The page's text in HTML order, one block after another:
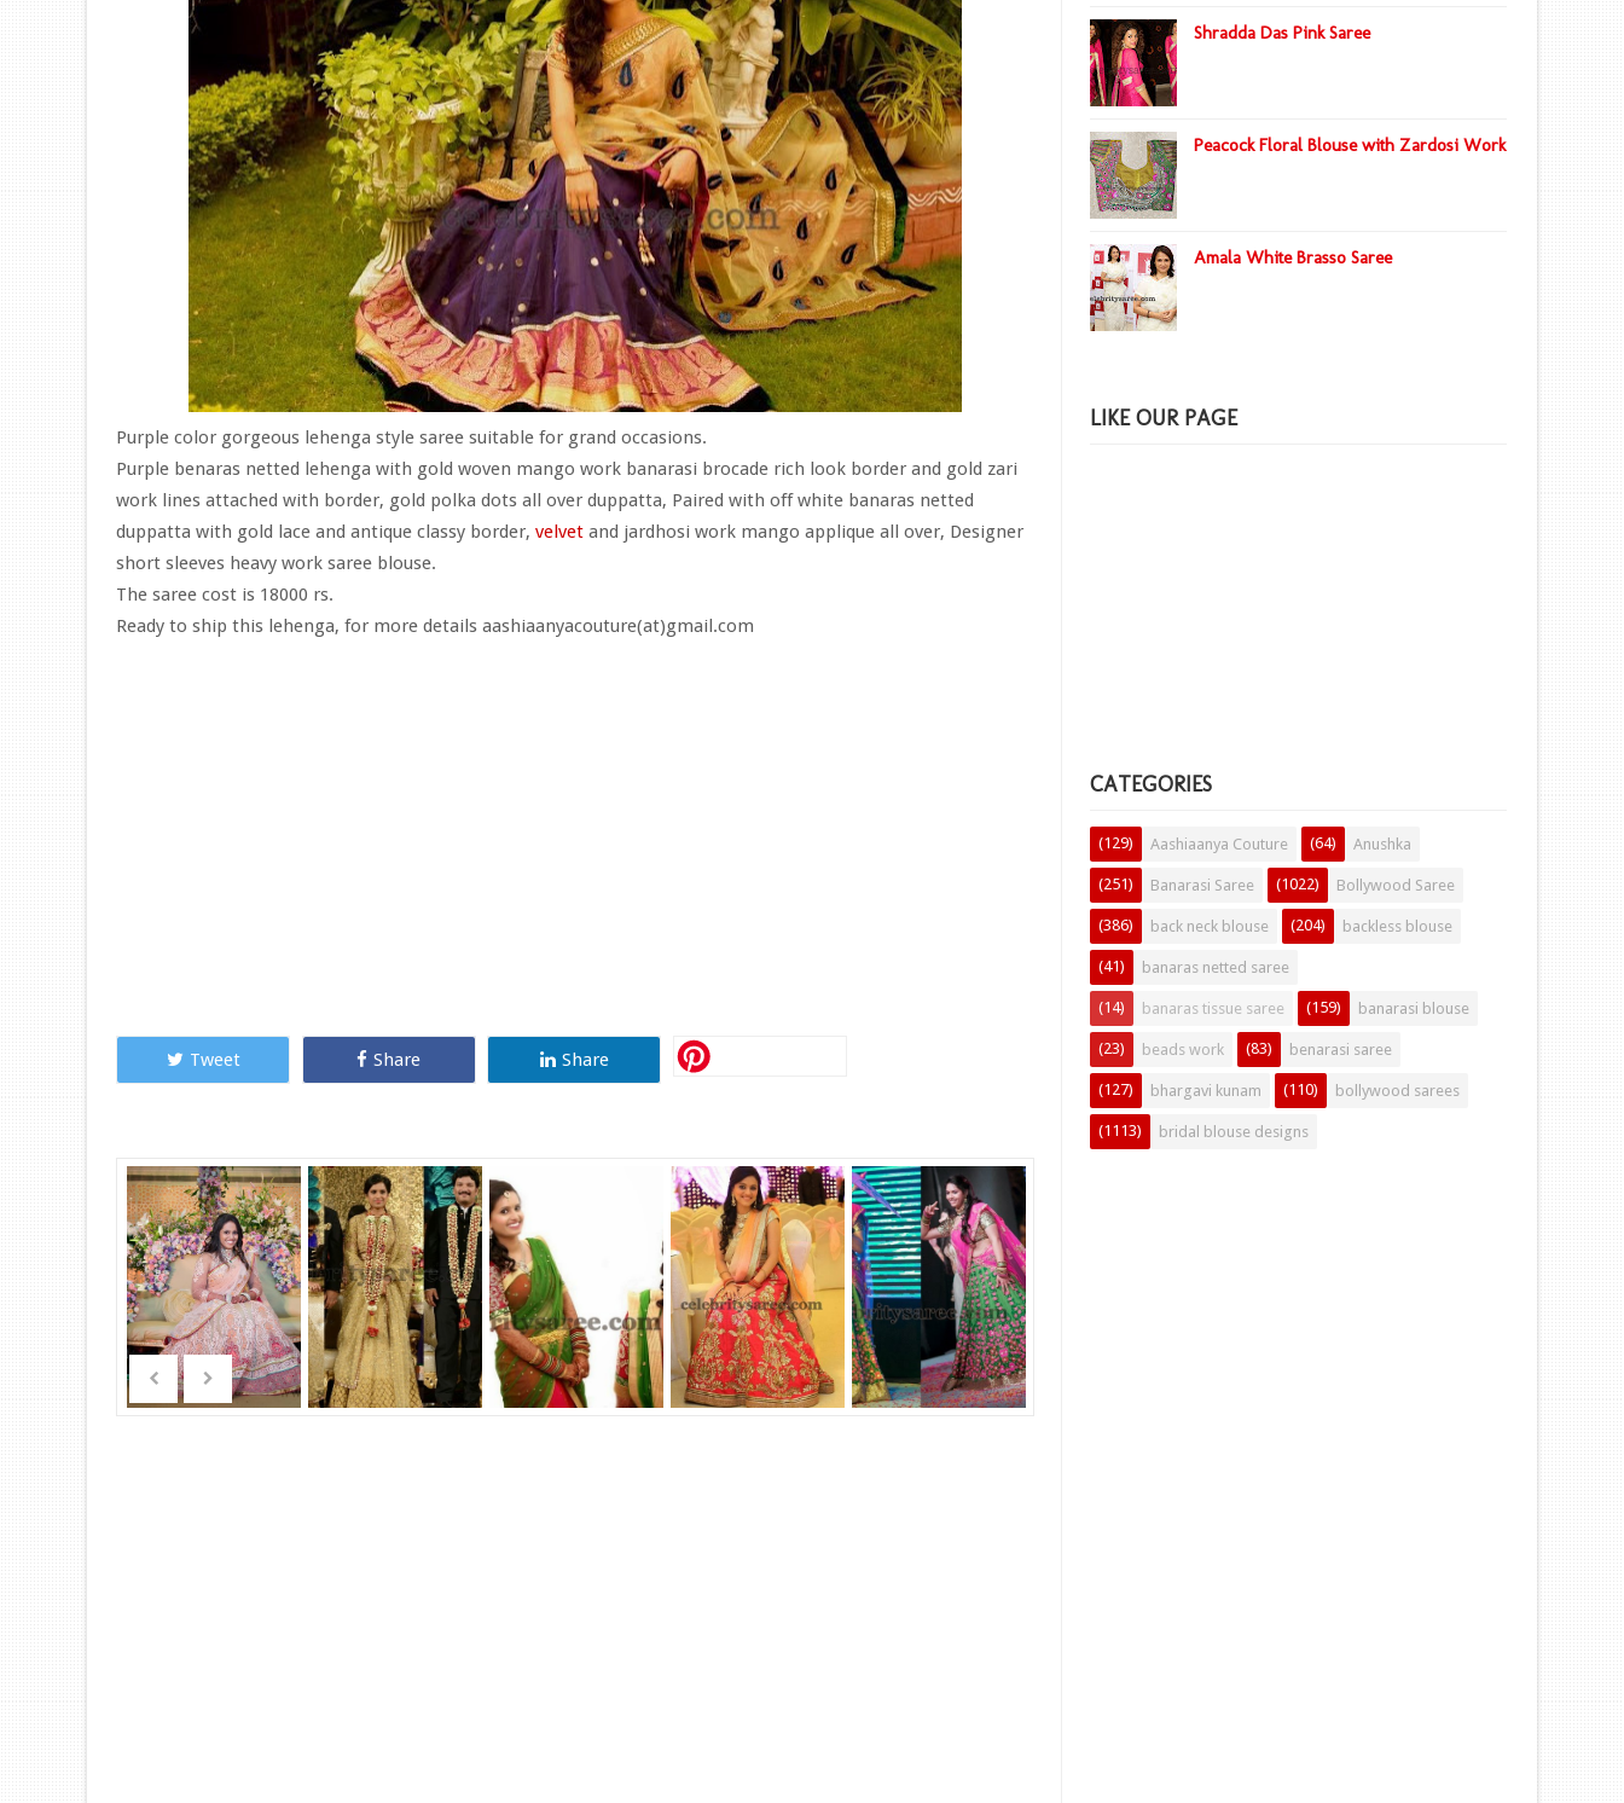
Purple color gorgeous lehenga style saree suitable for grand occasions.
Purple benaras netted lehenga with gold woven mango work banarasi brocade rich look border and gold zari
work lines attached with border, gold polka dots all over duppatta, Paired with off white banaras netted
duppatta with gold lace and antique classy border, velvet and jardhosi work mango applique all over, Designer
short sleeves heavy work saree blouse.
The saree cost is 18000 rs.
Ready to ship this lehenga, for more details aashiaanyacouture(at)gmail.com
Tweet Share Share
Shradda Das Pink Saree
Peacock Floral Blouse with Zardosi Work
Amala White Brasso Saree
LIKE OUR PAGE
CATEGORIES
Aashiaanya Couture
(129) Anushka
(64)
Banarasi Saree
(251) Bollywood Saree
(1022)
back neck blouse
(386) backless blouse
(204)
banaras netted saree
(41)
banaras tissue saree
(14) banarasi blouse
(159)
beads work
(23) benarasi saree
(83)
bhargavi kunam
(127) bollywood sarees
(110)
bridal blouse designs
(1113)